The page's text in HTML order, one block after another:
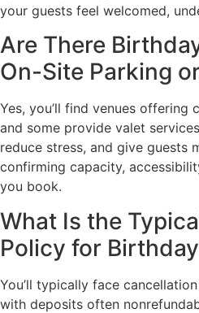
your guests feel welcomed,
Are There
On-Site Parking
Yes, you’ll find venues offering
and some provide valet
reduce stress, and give guests
confirming capacity,
you book.
What Is the
Policy for
You’ll typically face
with deposits often